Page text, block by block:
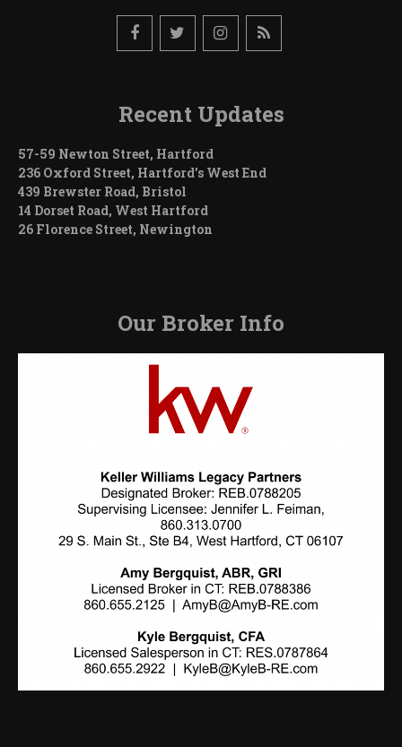
Package-
Sell
Side
Recent Updates
57-59 Newton Street, Hartford
236 Oxford Street, Hartford’s West End
439 Brewster Road, Bristol
14 Dorset Road, West Hartford
26 Florence Street, Newington
Our Broker Info